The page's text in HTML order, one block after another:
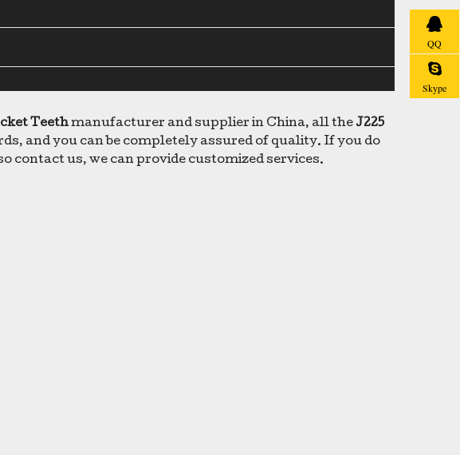
Teethmanufacturer and supplier in China, all the J225
and you can be completely assured of quality. If you do
contact us, we can provide customized services.
QQ
Skype